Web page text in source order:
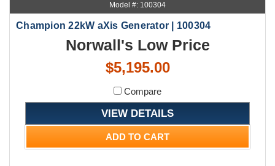
Model #: 100304
Champion 22kW aXis Generator | 100304
Norwall's Low Price
$5,195.00
Compare
VIEW DETAILS
ADD TO CART